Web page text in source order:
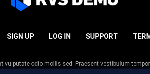
SIGN UP LOG IN SUPPORT
odio mollis sed. Praesent vestibulum